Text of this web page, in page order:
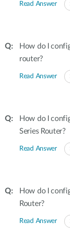
Read Answer
How do I
router?
Read Answer
How do I
Series Router?
Read Answer
How do I
Router?
Read Answer